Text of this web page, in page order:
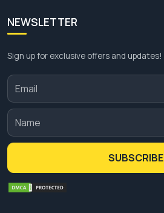
NEWSLETTER
Sign up for exclusive offers and updates!
SUBSCRIBE